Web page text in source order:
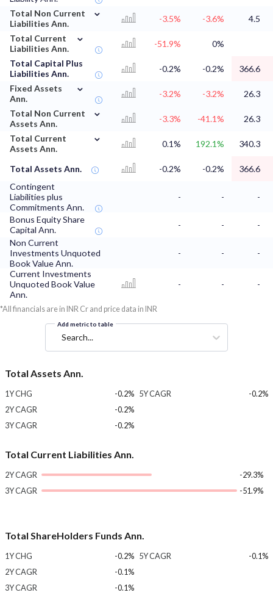
Total Non Current
Liabilities Ann.
⌄
-3.5% -3.6%
4.5
Total Current
Liabilities Ann.
⌄
-51.9%
0%
Total Capital Plus
Liabilities Ann.
-0.2% -0.2%
366.6
Fixed Assets
Ann.
⌄
-3.2% -3.2%
26.3
Total Non Current
Assets Ann.
⌄
-3.3% -41.1%
26.3
Total Current
Assets Ann.
⌄
0.1% 192.1% 340.3
Total Assets Ann. -0.2% -0.2%
366.6
Contingent
Liabilities plus
Commitments Ann.
- - -
Bonus Equity Share
Capital Ann.
- -
-
Non Current
Investments Unquoted
Book Value Ann.
- -
-
Current Investments
Unquoted Book Value
Ann.
- - -
*All financials are in INR Cr and price data in INR
Add metric to table
Search...
Total Assets Ann.
1Y CHG
-0.2%
2Y CAGR
-0.2%
3Y CAGR
-0.2%
5Y CAGR -0.2%
Total Current Liabilities Ann.
2Y CAGR
-29.3%
3Y CAGR
-51.9%
Total ShareHolders Funds Ann.
1Y CHG
-0.2%
2Y CAGR
-0.1%
3Y CAGR
-0.1%
5Y CAGR -0.1%